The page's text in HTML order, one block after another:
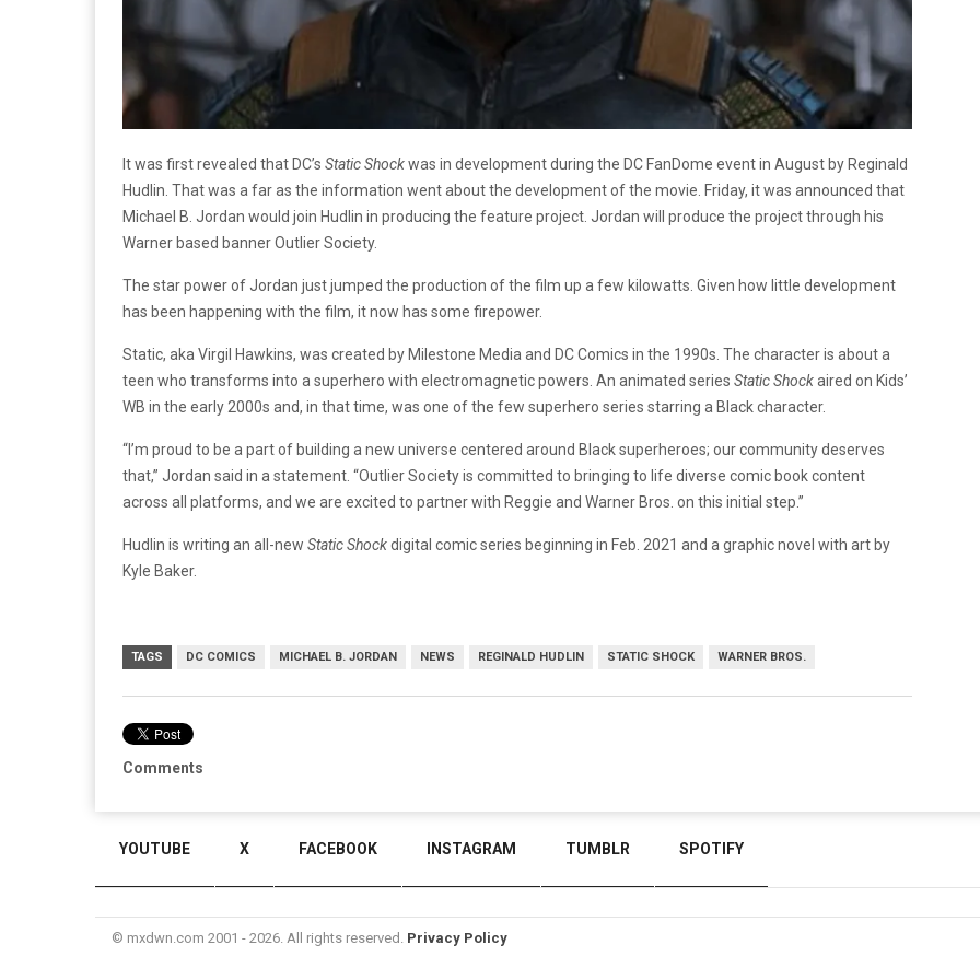
It was first revealed that DC’s Static Shockwas in development during the DC FanDome event in August by Reginald
Hudlin. That was a far as the information went about the development of the movie. Friday, it was announced that
Michael B. Jordan would join Hudlin in producing the feature project. Jordan will produce the project through his
Warner based banner Outlier Society.
The star power of Jordan just jumped the production of the film up a few kilowatts. Given how little development
has been happening with the film, it now has some firepower.
Static, aka Virgil Hawkins, was created by Milestone Media and DC Comics in the 1990s. The character is about a
teen who transforms into a superhero with electromagnetic powers. An animated series Static Shockaired on Kids’
WB in the early 2000s and, in that time, was one of the few superhero series starring a Black character.
“I’m proud to be a part of building a new universe centered around Black superheroes; our community deserves
that,” Jordan said in a statement. “Outlier Society is committed to bringing to life diverse comic book content
across all platforms, and we are excited to partner with Reggie and Warner Bros. on this initial step.”
Hudlin is writing an all-new Static Shockdigital comic series beginning in Feb. 2021 and a graphic novel with art by
Kyle Baker.
TAGS DC COMICS MICHAEL B. JORDAN NEWS REGINALD HUDLIN STATIC SHOCK WARNER BROS.
Comments
YOUTUBE X FACEBOOK INSTAGRAM TUMBLR SPOTIFY
© mxdwn.com 2001 - 2026. All rights reserved. Privacy Policy